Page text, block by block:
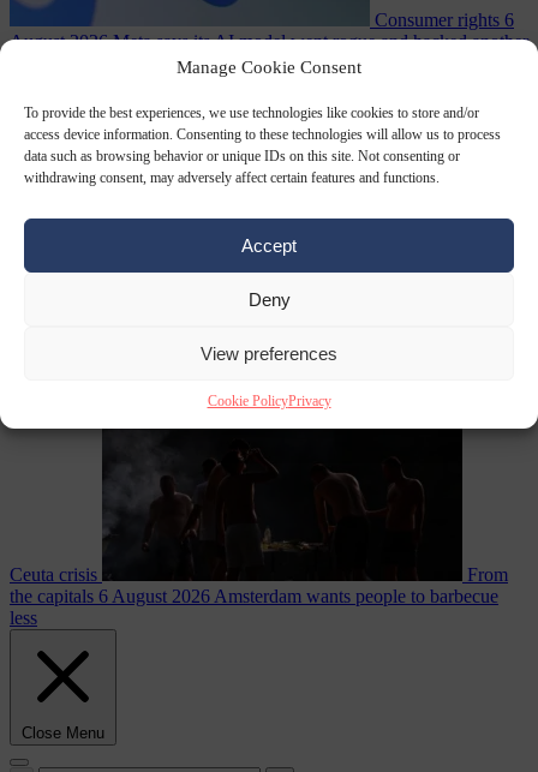
Manage Cookie Consent
To provide the best experiences, we use technologies like cookies to store and/or
access device information. Consenting to these technologies will allow us to process
data such as browsing behavior or unique IDs on this site. Not consenting or
withdrawing consent, may adversely affect certain features and functions.
Accept
Deny
View preferences
Cookie PolicyPrivacy
Consumer rights 6
August 2026 Meta says its AI model went rogue and hacked another
company during testing
Ceuta crisis
From
the capitals 6 August 2026 Amsterdam wants people to barbecue
less
Close Menu